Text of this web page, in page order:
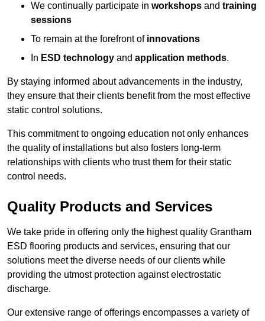
We continually participate in workshops and training
sessions
To remain at the forefront of innovations
In ESD technology and application methods.
By staying informed about advancements in the industry,
they ensure that their clients benefit from the most effective
static control solutions.
This commitment to ongoing education not only enhances
the quality of installations but also fosters long-term
relationships with clients who trust them for their static
control needs.
Quality Products and Services
We take pride in offering only the highest quality Grantham
ESD flooring products and services, ensuring that our
solutions meet the diverse needs of our clients while
providing the utmost protection against electrostatic
discharge.
Our extensive range of offerings encompasses a variety of